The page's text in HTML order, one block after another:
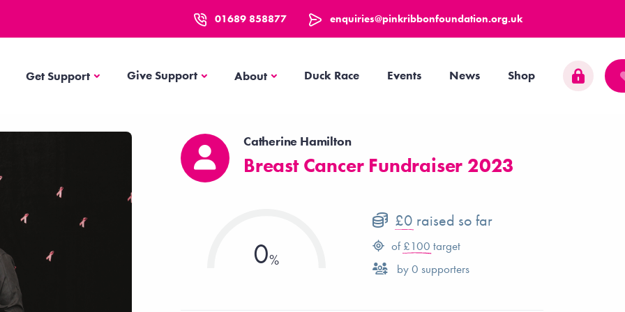
01689 858877 enquiries@pinkribbonfoundation.org.uk
Get SupportGet SupportGive Support AboutAbout Duck Race Events News Shop
Catherine Hamilton
Breast Cancer Fundraiser 2023
0
£0 raised so far
of £100 target
by0 supporters